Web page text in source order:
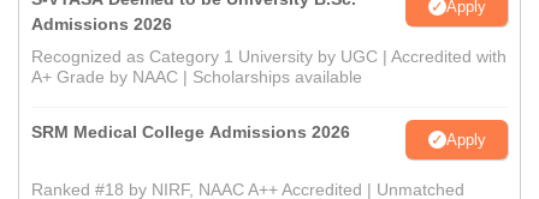
Admissions 2026
Apply
Recognized as Category 1 University by UGC | Accredited with
A+ Grade by NAAC | Scholarships available
SRM Medical College Admissions 2026 Apply
Ranked #18 by NIRF, NAAC A++ Accredited | Unmatched